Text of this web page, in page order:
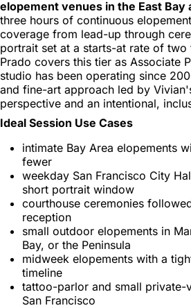
elopement venues in the East Bay
three hours of continuous
coverage from lead-up through
portrait set at a starts-at rate of two
Prado covers this tier as Associate
studio has been operating since
and fine-art approach led by
perspective and an intentional,
Ideal Session Use Cases
intimate Bay Area elopements
fewer
weekday San Francisco City
short portrait window
courthouse ceremonies
reception
small outdoor elopements in
Bay, or the Peninsula
midweek elopements with a
timeline
tattoo-parlor and small private-
San Francisco